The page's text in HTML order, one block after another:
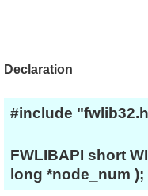
Declaration
#include
FWLIBAPI short
long *node_num );